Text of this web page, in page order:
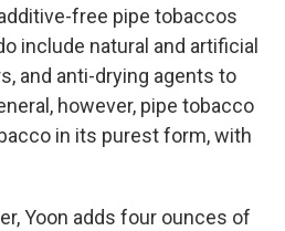
free pipe tobaccos
include natural and artificial
and anti-drying agents to
however, pipe tobacco
in its purest form, with
Yoon adds four ounces of